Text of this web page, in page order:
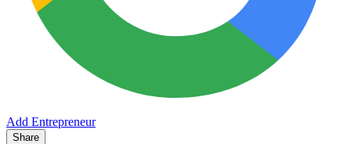
Add Entrepreneur
Share